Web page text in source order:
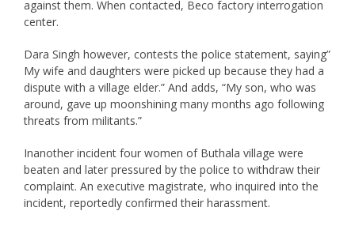
against them. When contacted, Beco factory interrogation
center.
Dara Singh however, contests the police statement, saying”
My wife and daughters were picked up because they had a
dispute with a village elder.” And adds, “My son, who was
around, gave up moonshining many months ago following
threats from militants.”
Inanother incident four women of Buthala village were
beaten and later pressured by the police to withdraw their
complaint. An executive magistrate, who inquired into the
incident, reportedly confirmed their harassment.